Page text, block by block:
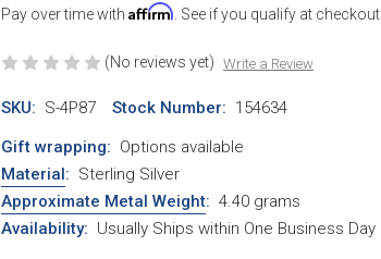
Pay over time with Affirm . See if you qualify at checkout.
(No reviews yet) Write a Review
SKU: S-4P87 Stock Number: 154634
Gift wrapping: Options available
Material: Sterling Silver
Approximate Metal Weight: 4.40 grams
Availability: Usually Ships within One Business Day